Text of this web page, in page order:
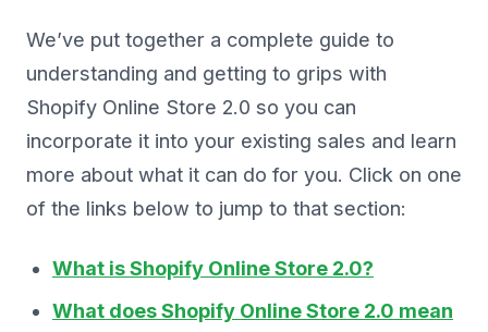
We’ve put together a complete guide to
understanding and getting to grips with
Shopify Online Store 2.0 so you can
incorporate it into your existing sales and learn
more about what it can do for you. Click on one
of the links below to jump to that section:
What is Shopify Online Store 2.0?
What does Shopify Online Store 2.0 mean